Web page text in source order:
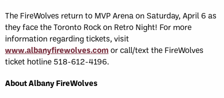
The FireWolves return to MVP Arena on Saturday, April 6 as
they face the Toronto Rock on Retro Night! For more
information regarding tickets, visit
www.albanyfirewolves.comor call/text the FireWolves
ticket hotline 518-612-4196.
About Albany FireWolves